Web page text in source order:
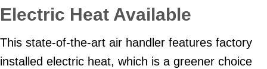
Electric Heat Available
This state-of-the-art air handler features factory
installed electric heat, which is a greener choice